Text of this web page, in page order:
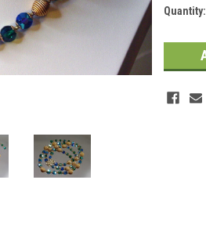
Current
Quantity: